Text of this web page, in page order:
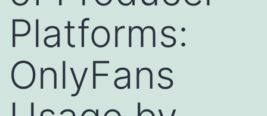
Platforms:
OnlyFans